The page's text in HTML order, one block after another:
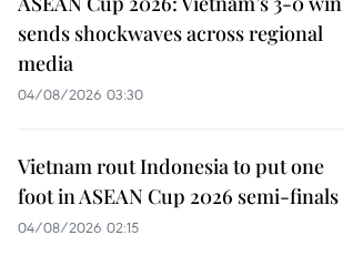
sends shockwaves across regional
media
04/08/2026 03:30
Vietnam rout Indonesia to put one
foot in ASEAN Cup 2026 semi-finals
04/08/2026 02:15